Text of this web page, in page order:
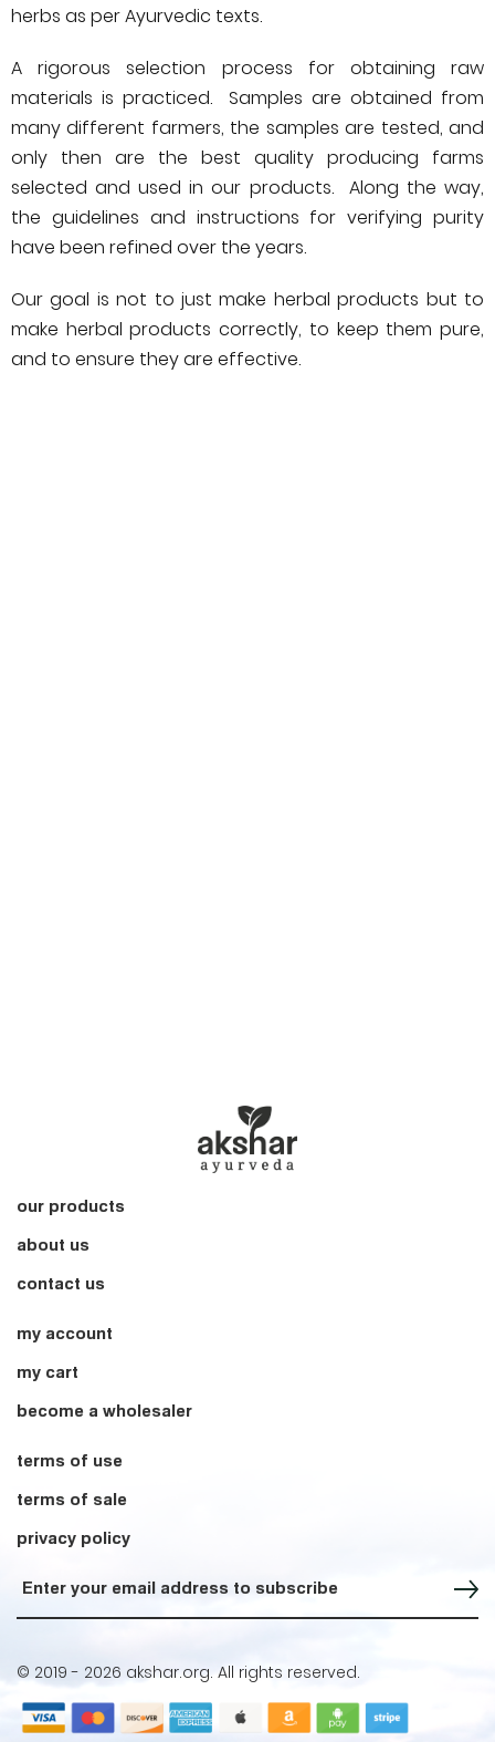
herbs as per Ayurvedic texts.
A rigorous selection process for obtaining raw
materials is practiced. Samples are obtained from
many different farmers, the samples are tested, and
only then are the best quality producing farms
selected and used in our products. Along the way,
the guidelines and instructions for verifying purity
have been refined over the years.
Our goal is not to just make herbal products but to
make herbal products correctly, to keep them pure,
and to ensure they are effective.
our products
about us
contact us
my account
my cart
become a wholesaler
terms of use
terms of sale
privacy policy
Sign up for our Newsletter
© 2019 - 2026 akshar.org. All rights reserved.